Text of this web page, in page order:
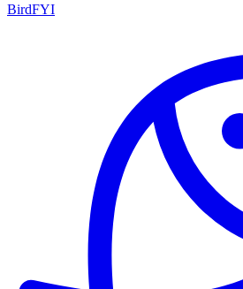
BirdFYI